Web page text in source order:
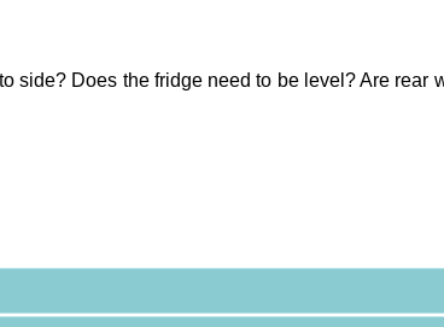
side? Does the fridge need to be level? Are rear